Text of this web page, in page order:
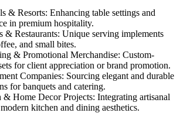
& Resorts: Enhancing table settings and
in premium hospitality.
& Restaurants: Unique serving implements
and small bites.
& Promotional Merchandise: Custom-
for client appreciation or brand promotion.
Companies: Sourcing elegant and durable
for banquets and catering.
Home Decor Projects: Integrating artisanal
kitchen and dining aesthetics.